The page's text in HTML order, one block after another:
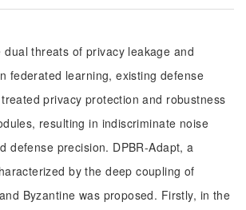
dual threats of privacy leakage and
federated learning, existing defense
privacy protection and robustness
resulting in indiscriminate noise
defense precision. DPBR-Adapt, a
by the deep coupling of
Byzantine was proposed. Firstly, in the